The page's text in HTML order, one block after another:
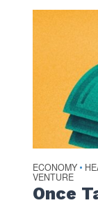
ECONOMY •
VENTURE
Once